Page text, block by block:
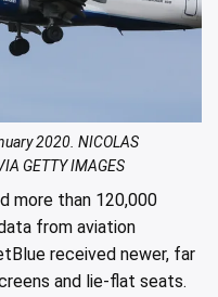
2020. NICOLAS
GETTY IMAGES
more than 120,000
from aviation
received newer, far
and lie-flat seats.